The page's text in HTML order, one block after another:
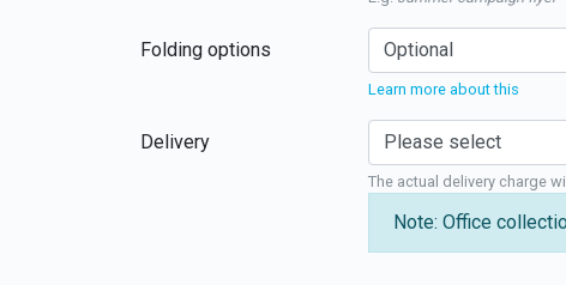
Folding options
Learn more about this
Delivery
The actual delivery charge
Note: Office